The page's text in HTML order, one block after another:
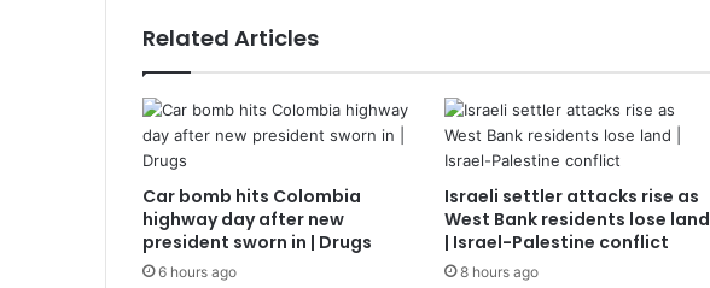
Related Articles
Car bomb hits Colombia
highway day after new
president sworn in | Drugs
6 hours ago
Israeli settler attacks rise as
West Bank residents lose land
| Israel-Palestine conflict
8 hours ago